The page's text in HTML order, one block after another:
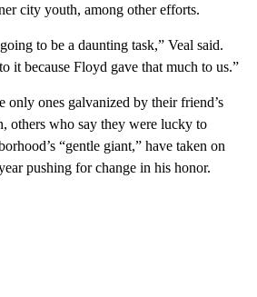
city youth, among other efforts.
to be a daunting task,” Veal said.
it because Floyd gave that much to us.”
only ones galvanized by their friend’s
others who say they were lucky to
“gentle giant,” have taken on
pushing for change in his honor.